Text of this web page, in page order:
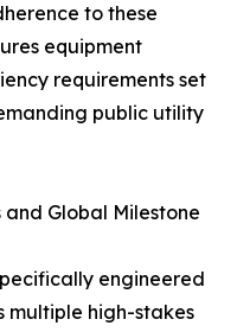
to these
equipment
requirements set
public utility
Global Milestone
engineered
multiple high-stakes